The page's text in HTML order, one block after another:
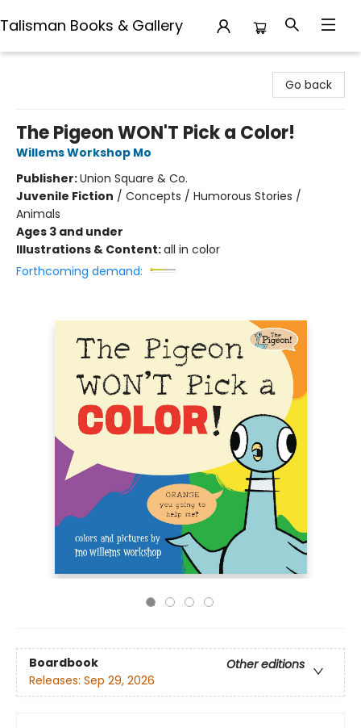
Talisman Books & Gallery
Go back
The Pigeon WON'T Pick a Color!
Willems Workshop Mo
Publisher:Union Square & Co.
Juvenile Fiction / Concepts / Humorous Stories /
Animals
Ages 3 and under
Illustrations & Content:all in color
Forthcoming demand:
Boardbook
Other editions
Releases: Sep 29, 2026